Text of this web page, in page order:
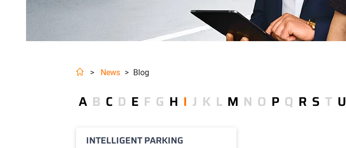
> News > Blog
A B C D E F G H I J K L M N O P Q R S T U
INTELLIGENT PARKING